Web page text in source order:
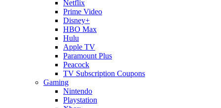
Netflix
Prime Video
Disney+
HBO Max
Hulu
Apple TV
Paramount Plus
Peacock
TV Subscription Coupons
Gaming
Nintendo
Playstation